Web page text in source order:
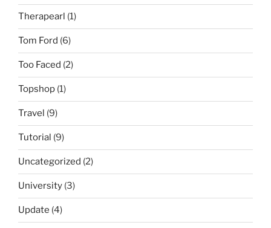
Therapearl (1)
Tom Ford (6)
Too Faced (2)
Topshop (1)
Travel (9)
Tutorial (9)
Uncategorized (2)
University (3)
Update (4)